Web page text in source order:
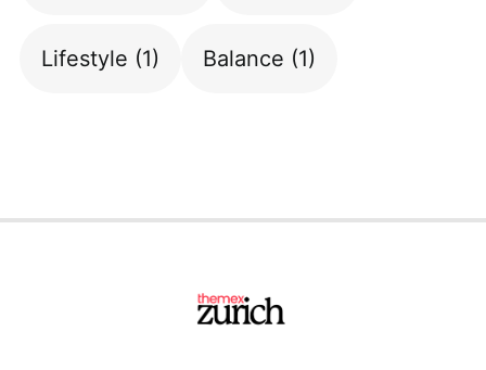
Lifestyle (1) Balance (1)